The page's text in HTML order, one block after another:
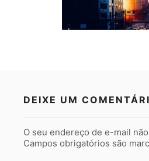
DEIXE UM
O seu endereço de e-mail
Campos obrigatórios são